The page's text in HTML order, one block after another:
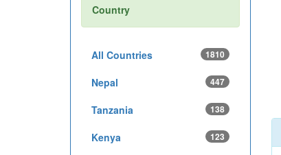
Country
All Countries 1810
Nepal 447
Tanzania 138
Kenya 123